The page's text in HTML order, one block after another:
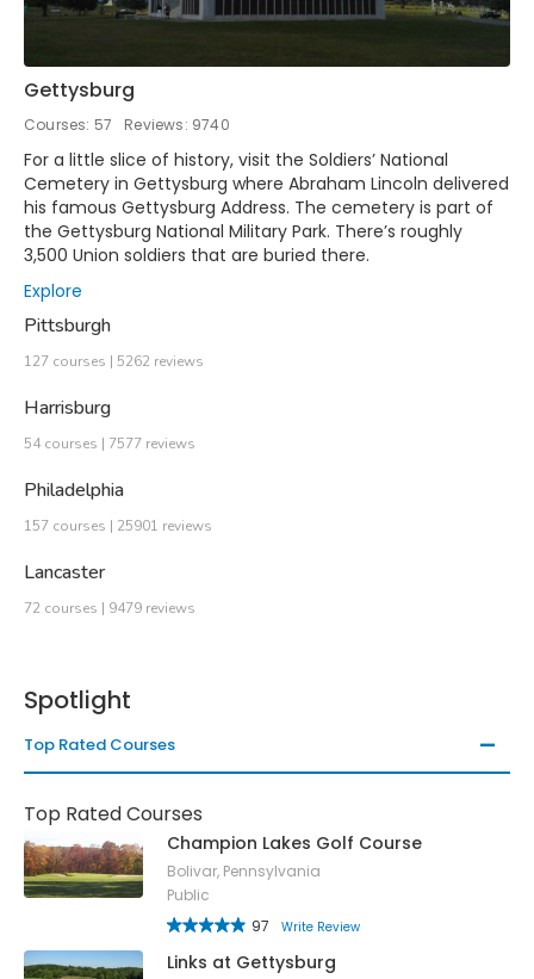
Gettysburg
Courses: 57 Reviews: 9740
For a little slice of history, visit the Soldiers’ National
Cemetery in Gettysburg where Abraham Lincoln delivered
his famous Gettysburg Address. The cemetery is part of
the Gettysburg National Military Park. There’s roughly
3,500 Union soldiers that are buried there.
Explore
Pittsburgh
127 courses | 5262 reviews
Harrisburg
54 courses | 7577 reviews
Philadelphia
157 courses | 25901 reviews
Lancaster
72 courses | 9479 reviews
Spotlight
Top Rated Courses
Top Rated Courses
Champion Lakes Golf Course
Bolivar, Pennsylvania
Public
97
Write Review
Links at Gettysburg